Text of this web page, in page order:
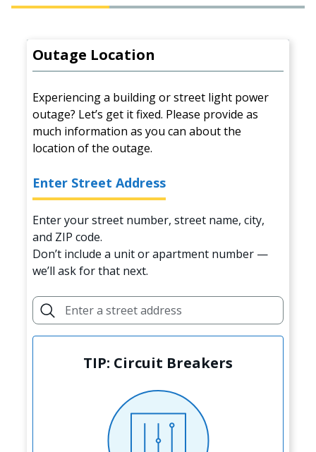
Outage Location
Experiencing a building or street light power
outage? Let’s get it fixed. Please provide as
much information as you can about the
location of the outage.
Enter Street Address
Enter your street number, street name, city,
and ZIP code.
Don’t include a unit or apartment number —
we’ll ask for that next.
TIP: Circuit Breakers